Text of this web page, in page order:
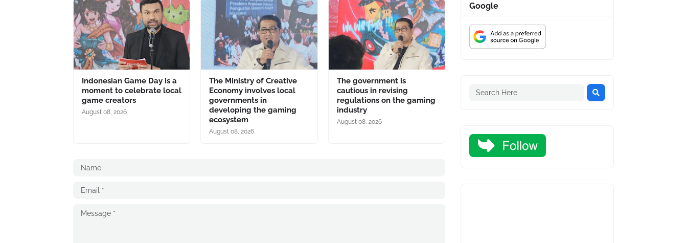
Indonesian Game Day is a
moment to celebrate local
game creators
August 08, 2026
The Ministry of Creative
Economy involves local
governments in
developing the gaming
ecosystem
August 08, 2026
The government is
cautious in revising
regulations on the gaming
industry
August 08, 2026
Google